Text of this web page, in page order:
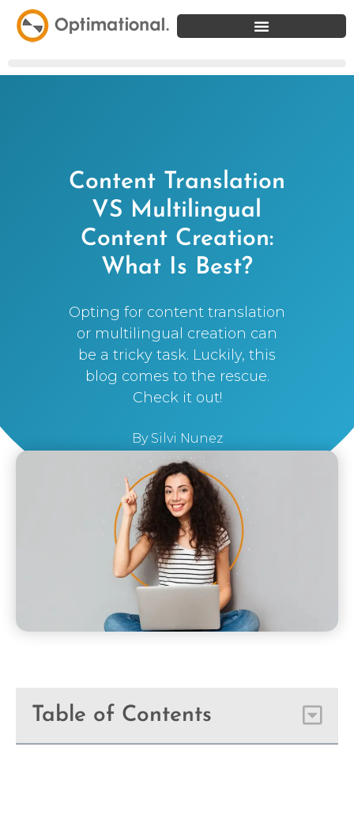
Content Translation
VS Multilingual
Content Creation:
What Is Best?
Opting for content translation
or multilingual creation can
be a tricky task. Luckily, this
blog comes to the rescue.
Check it out!
BySilvi Nunez
Table of Contents